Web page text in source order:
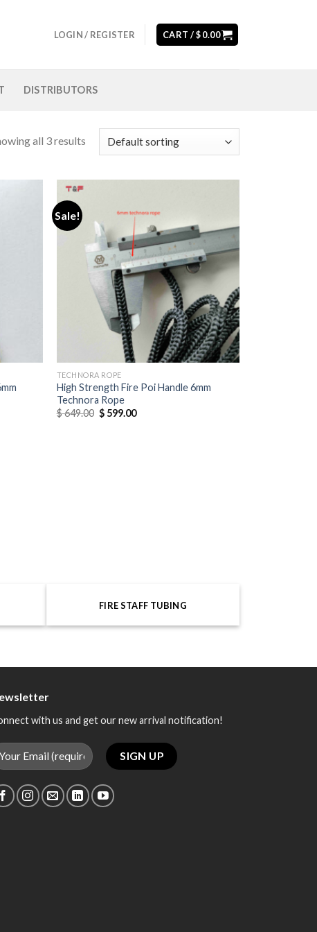
LOGIN / REGISTER CART /$0.00
DISTRIBUTORS
all 3 results
Sale!
wishlist
TECHNORA ROPE
High Strength Fire Poi Handle 6mm
Technora Rope
$649.00 $599.00
FIRE STAFF TUBING
with us and get our new arrival notification!